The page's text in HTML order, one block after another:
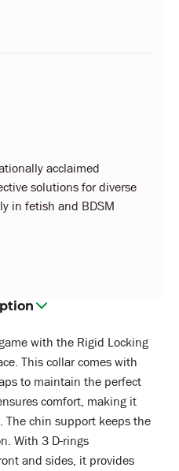
acclaimed
solutions for diverse
in fetish and BDSM
with the Rigid Locking
This collar comes with
to maintain the perfect
comfort, making it
The chin support keeps the
With 3 D-rings
and sides, it provides